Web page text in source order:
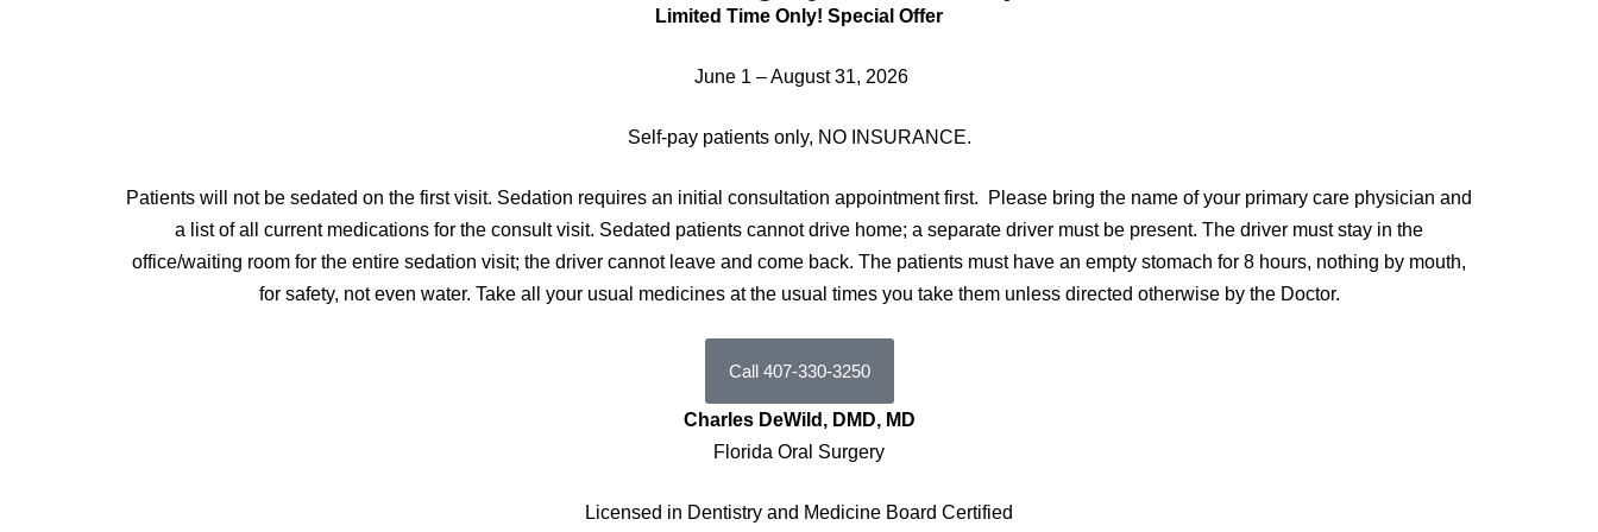
Limited Time Only! Special Offer
June 1 – August 31, 2026
Self-pay patients only, NO INSURANCE.
Patients will not be sedated on the first visit. Sedation requires an initial consultation appointment first.
Please bring the name of your primary care physician and
a list of all current medications for the consult visit. Sedated patients cannot drive home; a separate driver must be present. The driver must stay in the
office/waiting room for the entire sedation visit; the driver cannot leave and come back. The patients must have an empty stomach for 8 hours, nothing by mouth,
for safety, not even water. Take all your usual medicines at the usual times you take them unless directed otherwise by the Doctor.
Call 407-330-3250
Charles DeWild, DMD, MD
Florida Oral Surgery
Licensed in Dentistry and Medicine Board Certified